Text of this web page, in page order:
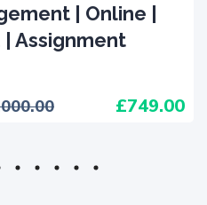
| Online |
Assignment
749.00
1 2 3 4 5 6